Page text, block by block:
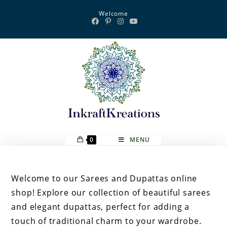
Welcome
0 MENU
Welcome to our Sarees and Dupattas online
shop! Explore our collection of beautiful sarees
and elegant dupattas, perfect for adding a
touch of traditional charm to your wardrobe.